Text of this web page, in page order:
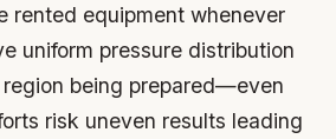
rented equipment whenever
uniform pressure distribution
being prepared—even
risk uneven results leading